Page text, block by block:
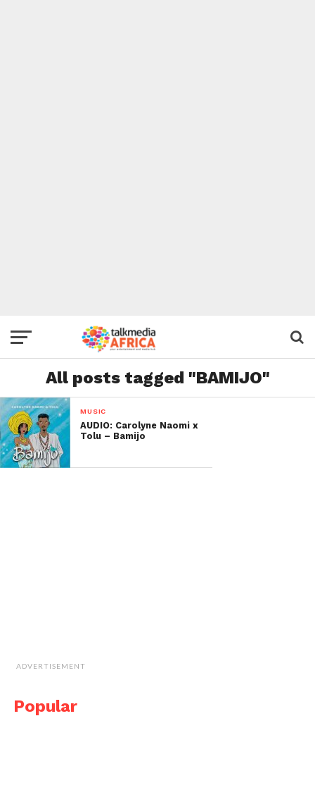
All posts tagged "BAMIJO"
MUSIC
AUDIO: Carolyne Naomi x
Tolu – Bamijo
ADVERTISEMENT
Popular